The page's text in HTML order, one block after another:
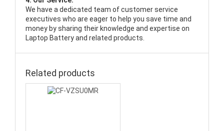
We have a dedicated team of customer service
executives who are eager to help you save time and
money by sharing their knowledge and expertise on
Laptop Battery and related products.
Related products